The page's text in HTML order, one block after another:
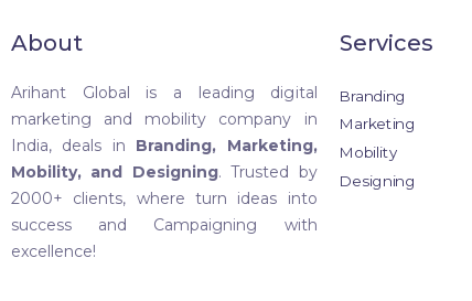
About
Arihant Global is a leading digital
marketing and mobility company in
India, deals in Branding, Marketing,
Mobility, and Designing. Trusted by
2000+ clients, where turn ideas into
success and Campaigning with
excellence!
Services
Branding
Marketing
Mobility
Designing